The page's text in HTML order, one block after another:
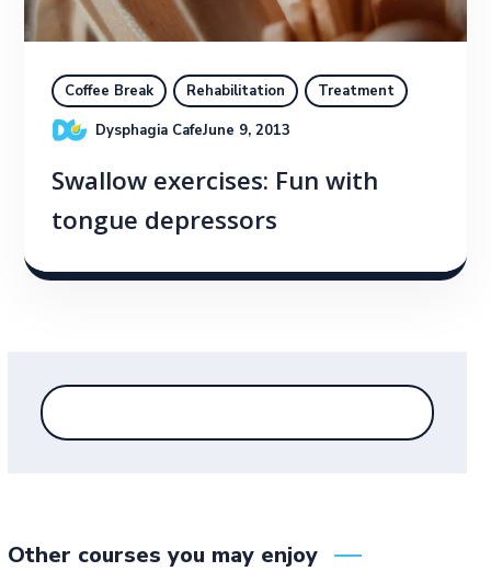
Coffee Break Rehabilitation
Treatment
Dysphagia CafeJune 9, 2013
Swallow exercises: Fun with
tongue depressors
Other courses you may enjoy